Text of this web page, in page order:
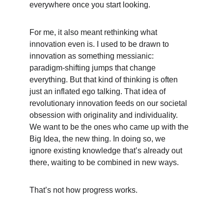
everywhere once you start looking.
For me, it also meant rethinking what
innovation even is. I used to be drawn to
innovation as something messianic:
paradigm-shifting jumps that change
everything. But that kind of thinking is often
just an inflated ego talking. That idea of
revolutionary innovation feeds on our societal
obsession with originality and individuality.
We want to be the ones who came up with the
Big Idea, the new thing. In doing so, we
ignore existing knowledge that’s already out
there, waiting to be combined in new ways.
That’s not how progress works.